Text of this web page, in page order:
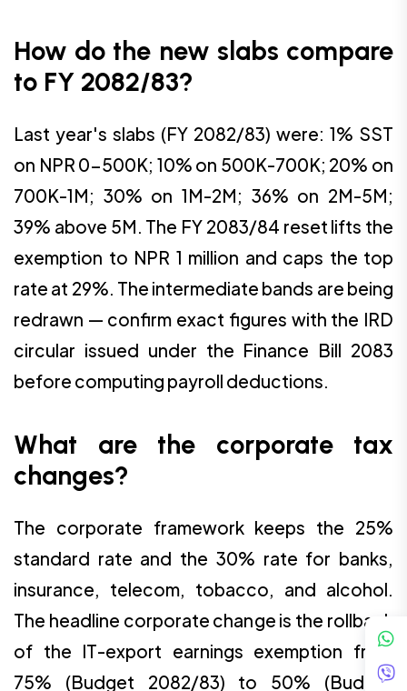
How do the new slabs compare
to FY 2082/83?
Last year's slabs (FY 2082/83) were: 1% SST
on NPR 0-500K; 10% on 500K-700K; 20% on
700K-1M; 30% on 1M-2M; 36% on 2M-5M;
39% above 5M. The FY 2083/84 reset lifts the
exemption to NPR 1 million and caps the top
rate at 29%. The intermediate bands are being
redrawn — confirm exact figures with the IRD
circular issued under the Finance Bill 2083
before computing payroll deductions.
What are the corporate tax
changes?
The corporate framework keeps the 25%
standard rate and the 30% rate for banks,
insurance, telecom, tobacco, and alcohol.
The headline corporate change is the rollback
of the IT-export earnings exemption from
75% (Budget 2082/83) to 50% (Budget